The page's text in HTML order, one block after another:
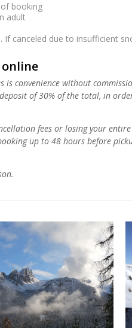
booking
canceled due to insufficient
convenience without
of 30% of the total, in
fees or losing your
up to 48 hours before